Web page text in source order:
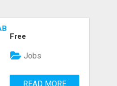
INCOME USING MATH, NOT
Free
Jobs
READ MORE